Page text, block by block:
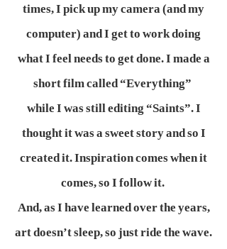
times, I pick up my camera (and my
computer) and I get to work doing
what I feel needs to get done. I made a
short film called “Everything”
while I was still editing “Saints”. I
thought it was a sweet story and so I
created it. Inspiration comes when it
comes, so I follow it.
And, as I have learned over the years,
art doesn’t sleep, so just ride the wave.